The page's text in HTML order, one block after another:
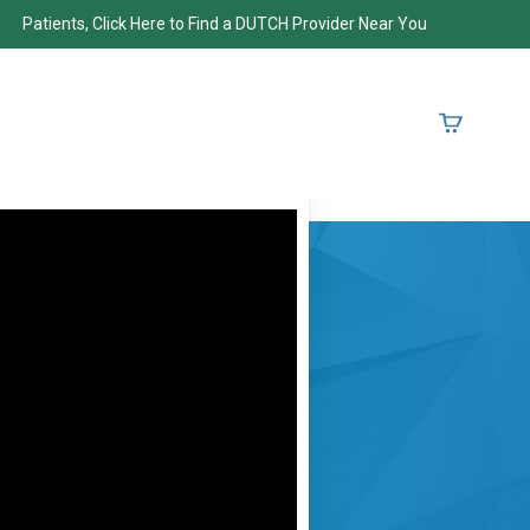
Patients, Click Here to Find a DUTCH Provider Near You